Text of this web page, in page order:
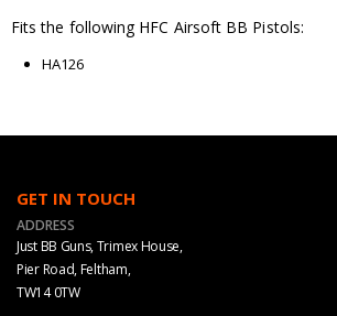
Fits the following HFC Airsoft BB Pistols:
HA126
GET IN TOUCH
ADDRESS
Just BB Guns, Trimex House,
Pier Road, Feltham,
TW14 0TW